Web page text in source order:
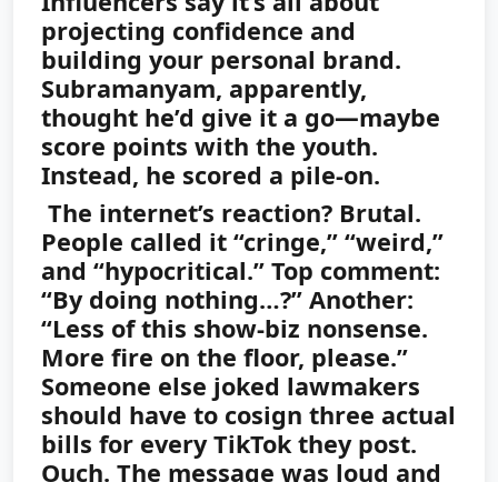
projecting confidence and
building your personal brand.
Subramanyam, apparently,
thought he’d give it a go—maybe
score points with the youth.
Instead, he scored a pile-on.
The internet’s reaction? Brutal.
People called it “cringe,” “weird,”
and “hypocritical.” Top comment:
“By doing nothing…?” Another:
“Less of this show-biz nonsense.
More fire on the floor, please.”
Someone else joked lawmakers
should have to cosign three actual
bills for every TikTok they post.
Ouch. The message was loud and